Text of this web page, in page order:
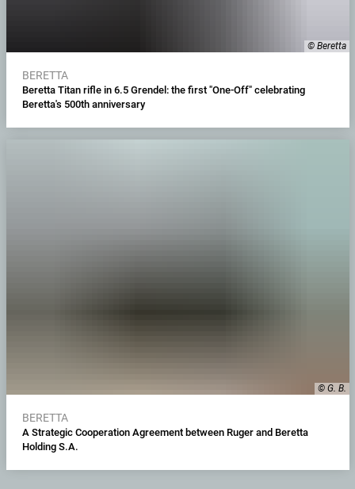
© Beretta
BERETTA
Beretta Titan rifle in 6.5 Grendel: the first "One-Off" celebrating
Beretta's 500th anniversary
© G. B.
BERETTA
A Strategic Cooperation Agreement between Ruger and Beretta
Holding S.A.